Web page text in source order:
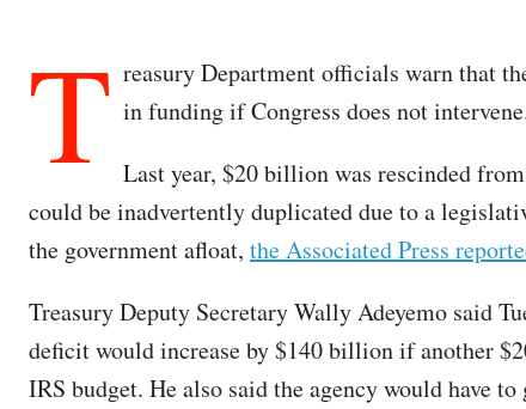
T reasury Department officials warn that
in funding if Congress does not
Last year, $20 billion was rescinded
could be inadvertently duplicated due to a
the government afloat, the Associated Press
Treasury Deputy Secretary Wally Adeyemo said
deficit would increase by $140 billion if another
IRS budget. He also said the agency would have